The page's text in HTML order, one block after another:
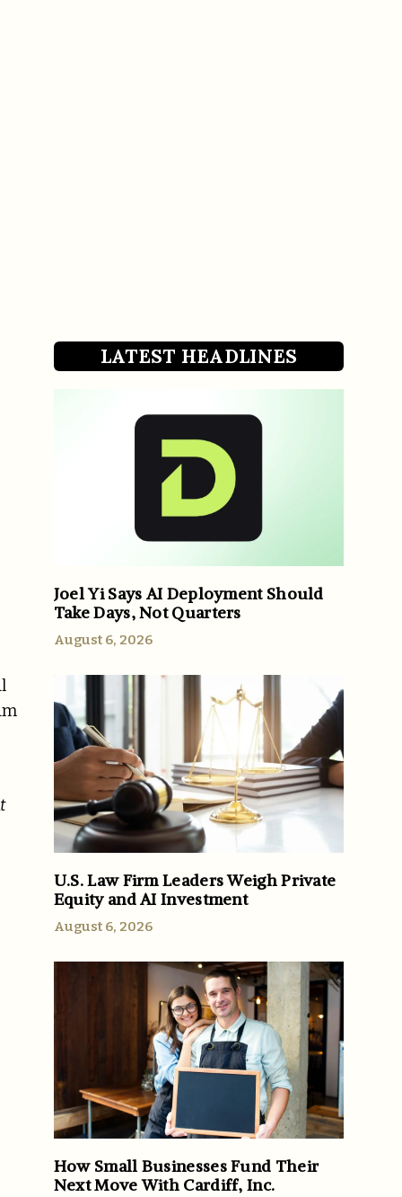
LATEST HEADLINES
Joel Yi Says AI Deployment Should
Take Days, Not Quarters
August 6, 2026
U.S. Law Firm Leaders Weigh Private
Equity and AI Investment
August 6, 2026
How Small Businesses Fund Their
Next Move With Cardiff, Inc.